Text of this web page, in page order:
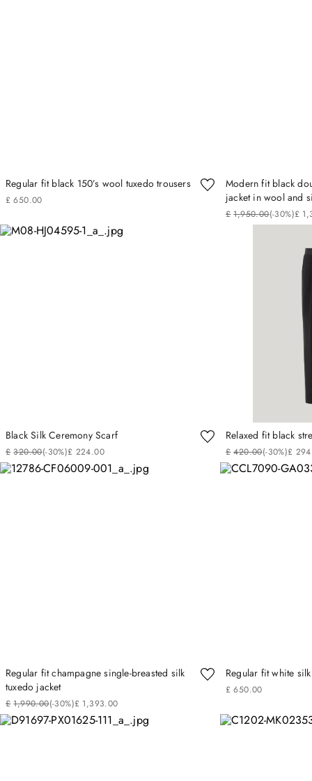
Regular fit black 150’s wool tuxedo trousers
£ 650.00
Modern fit black
jacket in wool and
£ 1,950.00(-30%)£ 1,
Black Silk Ceremony Scarf
£ 320.00(-30%)£ 224.00
Relaxed fit black
£ 420.00(-30%)£ 294
Regular fit champagne single-breasted silk
tuxedo jacket
£ 1,990.00(-30%)£ 1,393.00
Regular fit white
£ 650.00